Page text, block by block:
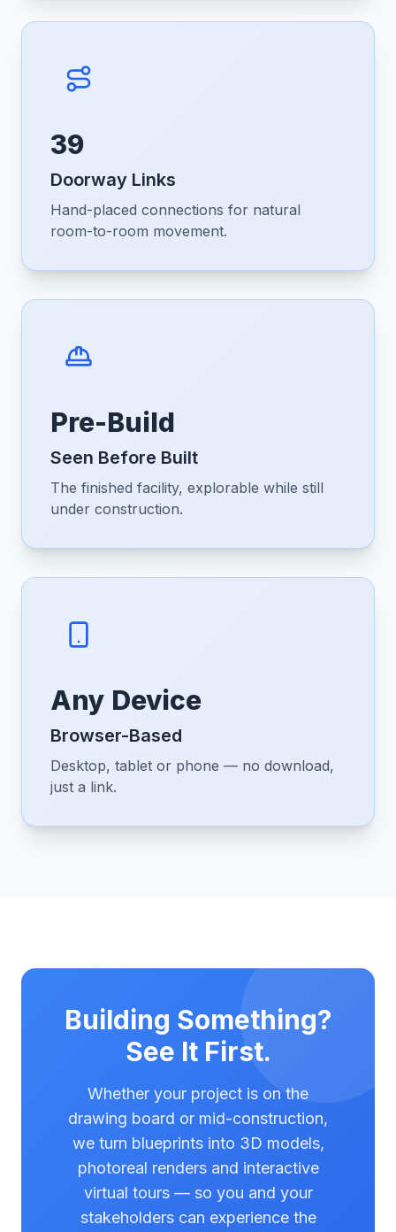
39
Doorway Links
Hand-placed connections for natural
room-to-room movement.
Pre-Build
Seen Before Built
The finished facility, explorable while still
under construction.
Any Device
Browser-Based
Desktop, tablet or phone — no download,
just a link.
Building Something?
See It First.
Whether your project is on the
drawing board or mid-construction,
we turn blueprints into 3D models,
photoreal renders and interactive
virtual tours — so you and your
stakeholders can experience the